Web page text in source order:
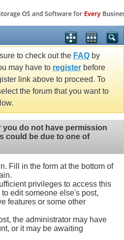
to check out the FAQ by
may have to register before
link above to proceed. To
the forum that you want to
you do not have permission
could be due to one of
Fill in the form at the bottom of
privileges to access this
edit someone else's post,
features or some other
the administrator may have
or it may be awaiting